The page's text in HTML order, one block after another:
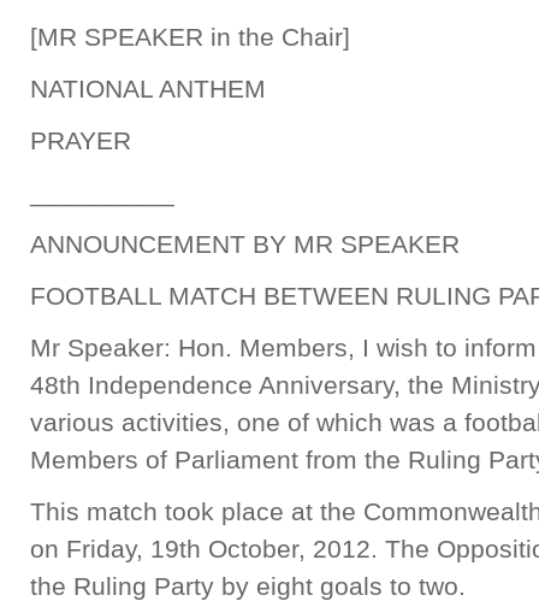
[MR SPEAKER in the Chair]
NATIONAL ANTHEM
PRAYER
ANNOUNCEMENT BY MR SPEAKER
FOOTBALL MATCH BETWEEN RULING
Mr Speaker: Hon. Members, I wish to
48th Independence Anniversary, the
various activities, one of which was a
Members of Parliament from the Ruling
This match took place at the
on Friday, 19th October, 2012. The
the Ruling Party by eight goals to two.